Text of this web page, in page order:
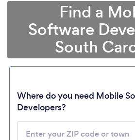
Find a
Software
South
Where do you need Mobile
Developers?